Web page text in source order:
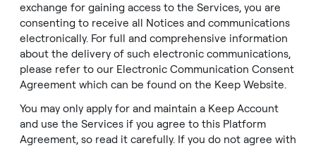
exchange for gaining access to the Services, you are
consenting to receive all Notices and communications
electronically. For full and comprehensive information
about the delivery of such electronic communications,
please refer to our Electronic Communication Consent
Agreement which can be found on the Keep Website.
You may only apply for and maintain a Keep Account
and use the Services if you agree to this Platform
Agreement, so read it carefully. If you do not agree with